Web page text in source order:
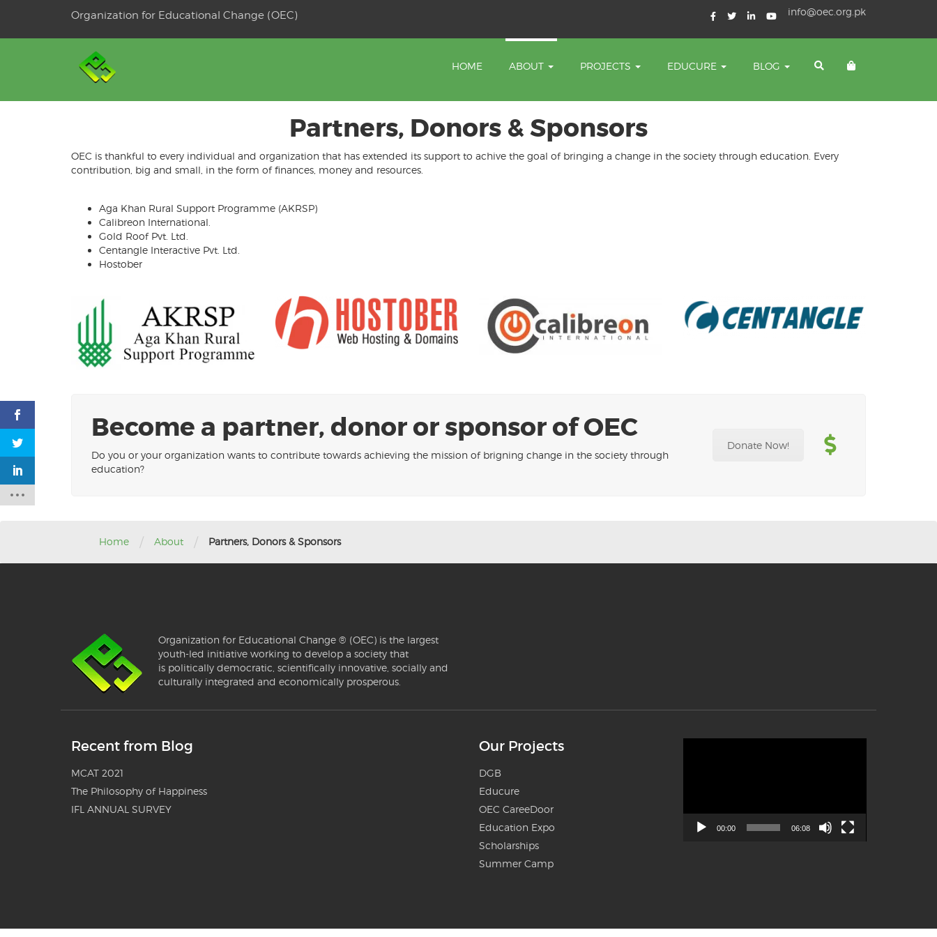
Organization for Educational Change (OEC) info@oec.org.pk
HOME ABOUT PROJECTS EDUCURE BLOG
Partners, Donors & Sponsors
OEC is thankful to every individual and organization that has extended its support to achive the goal of bringing a change in the society through education. Every
contribution, big and small, in the form of finances, money and resources.
Aga Khan Rural Support Programme (AKRSP)
Calibreon International.
Gold Roof Pvt. Ltd.
Centangle Interactive Pvt. Ltd.
Hostober
Become a partner, donor or sponsor of OEC
Do you or your organization wants to contribute towards achieving the mission of brigning change in the society through
education?
Donate Now!
Home / About / Partners, Donors & Sponsors
Organization for Educational Change ® (OEC) is the largest
youth-led initiative working to develop a society that
is politically democratic, scientifically innovative, socially and
culturally integrated and economically prosperous.
Recent from Blog
MCAT 2021
The Philosophy of Happiness
IFL ANNUAL SURVEY
Our Projects
DGB
Educure
OEC CareeDoor
Education Expo
Scholarships
Summer Camp
00:00 06:08